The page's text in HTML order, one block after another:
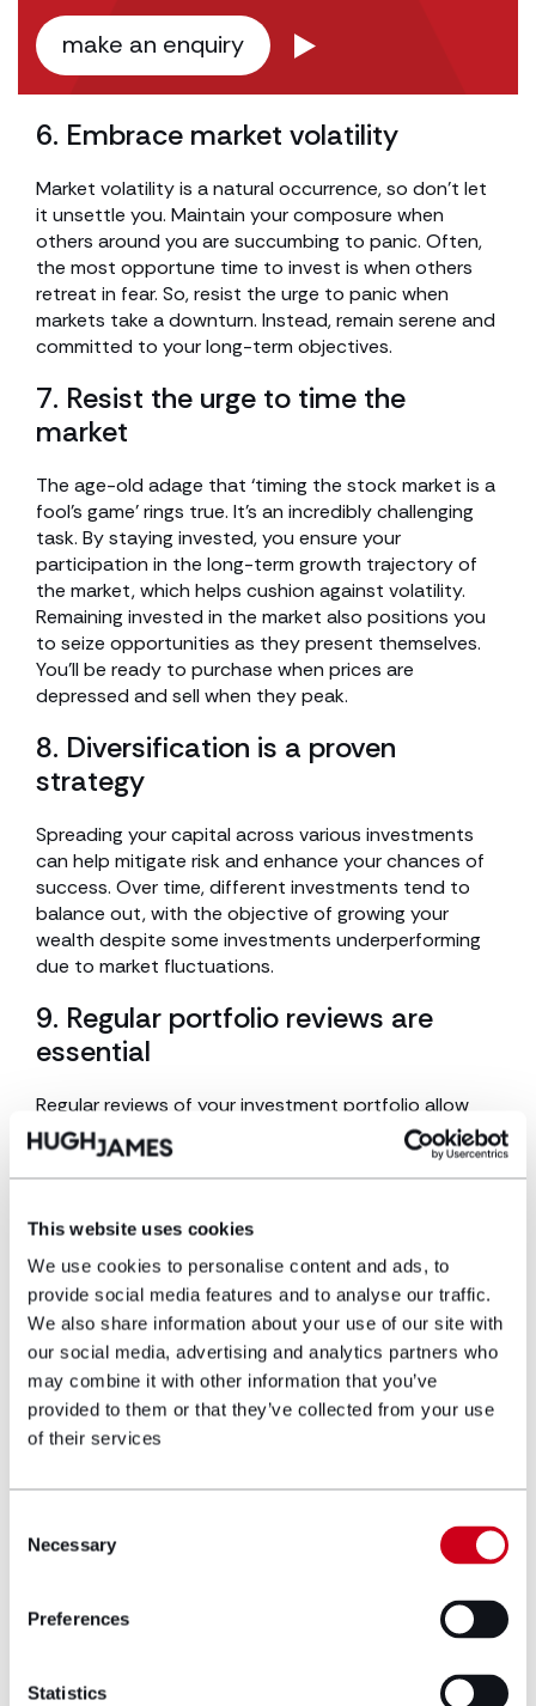
This website uses cookies
We use cookies to personalise content and ads, to
provide social media features and to analyse our traffic.
We also share information about your use of our site with
our social media, advertising and analytics partners who
may combine it with other information that you’ve
provided to them or that they’ve collected from your use
of their services
Selection
Necessary
Preferences
Statistics
make an enquiry
6. Embrace market volatility
Market volatility is a natural occurrence, so don’t let
it unsettle you. Maintain your composure when
others around you are succumbing to panic. Often,
the most opportune time to invest is when others
retreat in fear. So, resist the urge to panic when
markets take a downturn. Instead, remain serene and
committed to your long-term objectives.
7. Resist the urge to time the
market
The age-old adage that ‘timing the stock market is a
fool’s game’ rings true. It’s an incredibly challenging
task. By staying invested, you ensure your
participation in the long-term growth trajectory of
the market, which helps cushion against volatility.
Remaining invested in the market also positions you
to seize opportunities as they present themselves.
You’ll be ready to purchase when prices are
depressed and sell when they peak.
8. Diversification is a proven
strategy
Spreading your capital across various investments
can help mitigate risk and enhance your chances of
success. Over time, different investments tend to
balance out, with the objective of growing your
wealth despite some investments underperforming
due to market fluctuations.
9. Regular portfolio reviews are
essential
Regular reviews of your investment portfolio allow
you to track your progress and ascertain whether
your investments are performing as anticipated. This
offers the opportunity to make necessary
maintaining discipline and focus on your long-term
goals.
10. Exercising caution with
investments
Promises of high returns with negligible risk are
usually red flags – the investment world is rife with
comprehend the risks involved.
down as well as up, and you may get back less
than you invested.